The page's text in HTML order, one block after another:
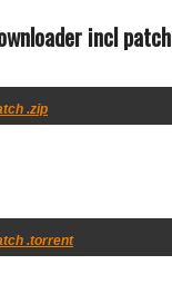
incl patch
.zip
.torrent